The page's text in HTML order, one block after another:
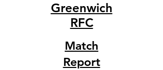
Greenwich
RFC
Match
Report